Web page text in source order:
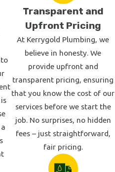
repair, that quote stays the
being more than we originally
we handle your surprises
Valley and West LA
to:
Transparent and
Upfront Pricing
At Kerrygold Plumbing, we
believe in honesty. We
provide upfront and
transparent pricing, ensuring
that you know the cost of our
services before we start the
job. No surprises, no hidden
fees – just straightforward,
fair pricing.